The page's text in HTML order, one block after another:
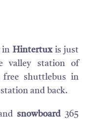
Hintertuxis just
valley station of
free shuttlebus in
and back.
snowboard 365